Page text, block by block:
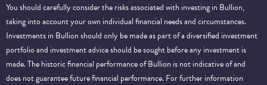
You should carefully consider the risks associated with investing in Bullion,
taking into account your own individual financial needs and circumstances.
Investments in Bullion should only be made as part of a diversified investment
portfolio and investment advice should be sought before any investment is
made. The historic financial performance of Bullion is not indicative of and
does not guarantee future financial performance.For further information